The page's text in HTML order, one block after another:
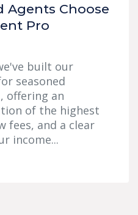
Agents Choose
Pro
built our
seasoned
offering an
of the highest
fees, and a clear
income...